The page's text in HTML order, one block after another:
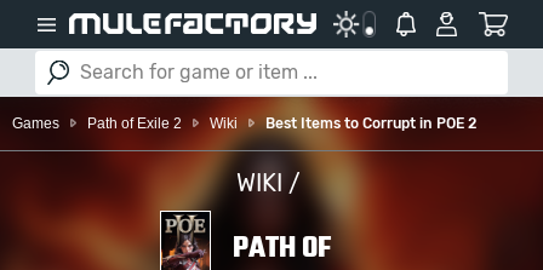
Games Path of Exile 2 Wiki Best Items to Corrupt in POE 2
WIKI /
PATH OF